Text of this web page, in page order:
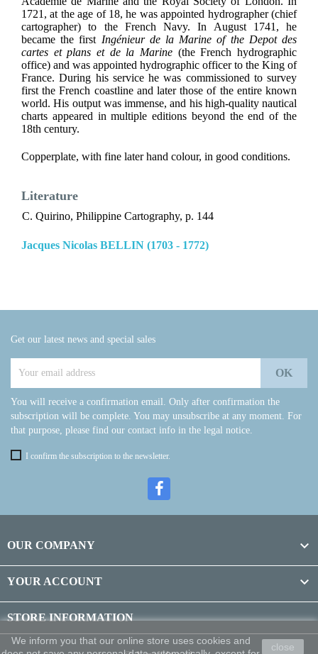
1721, at the age of 18, he was appointed hydrographer (chief
cartographer) to the French Navy. In August 1741, he
became the first Ingénieur de la Marine of the Depot des
cartes et plans et de la Marine (the French hydrographic
office) and was appointed hydrographic officer to the King of
France. During his service he was commissioned to survey
first the French coastline and later those of the entire known
world. His output was immense, and his high-quality nautical
charts appeared in multiple editions beyond the end of the
18th century.
Copperplate, with fine later hand colour, in good conditions.
Literature
C. Quirino, Philippine Cartography, p. 144
Jacques Nicolas BELLIN (1703 - 1772)
Get our latest news and special sales
You will receive a confirmation email. Only after confirmation the
subscription will be complete. You may unsubscribe at any moment. For
that purpose, please find our contact info in the legal notice.
I confirm the subscription to the newsletter.
OUR COMPANY 
YOUR ACCOUNT 
STORE INFORMATION
We inform you that our online store uses cookies and
close